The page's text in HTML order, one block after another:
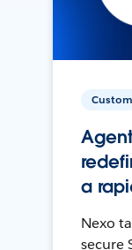
a
Nexo
secure